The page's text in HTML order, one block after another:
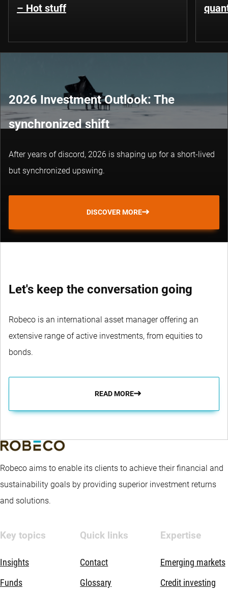
– Hot stuff
2026 Investment Outlook: The
synchronized shift
After years of discord, 2026 is shaping up for a short-lived
but synchronized upswing.
DISCOVER MORE
Let's keep the conversation going
Robeco is an international asset manager offering an
extensive range of active investments, from equities to
bonds.
READ MORE
Robeco aims to enable its clients to achieve their financial and
sustainability goals by providing superior investment returns
and solutions.
Key topics
Insights
Funds
Quick links
Contact
Glossary
Expertise
Emerging markets
Credit investing